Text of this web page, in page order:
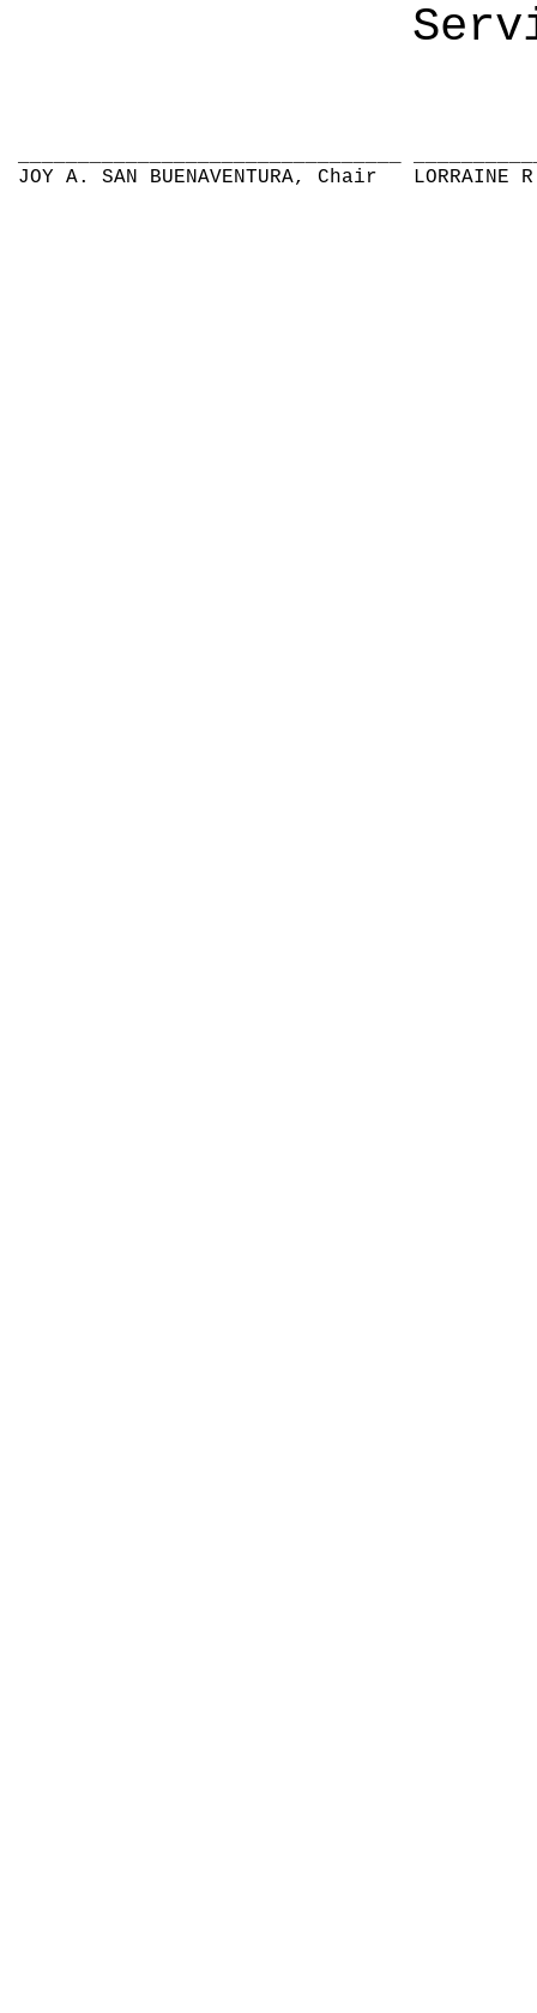
JOY A. SAN BUENAVENTURA, Chair
LORRAINE